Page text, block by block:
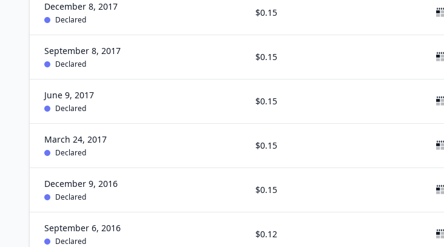
December 8, 2017
Declared
$0.15
September 8, 2017
Declared
$0.15
June 9, 2017
Declared
$0.15
March 24, 2017
Declared
$0.15
December 9, 2016
Declared
$0.15
September 6, 2016
Declared
$0.12